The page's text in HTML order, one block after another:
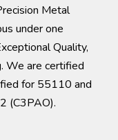
Metal
under one
Quality,
We are certified
for 55110 and
(C3PAO).